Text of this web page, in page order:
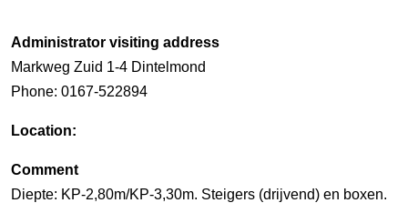
Administrator visiting address
Markweg Zuid 1-4 Dintelmond
Phone: 0167-522894
Location:
Comment
Diepte: KP-2,80m/KP-3,30m. Steigers (drijvend) en boxen.